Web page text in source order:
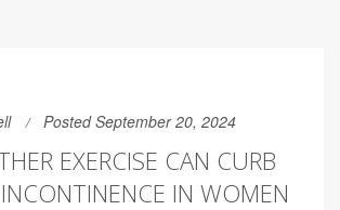
Posted September 20, 2024
EXERCISE CAN CURB
IN WOMEN